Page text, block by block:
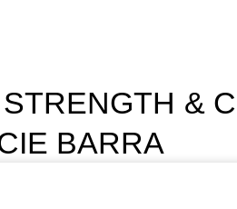
&
BARRA